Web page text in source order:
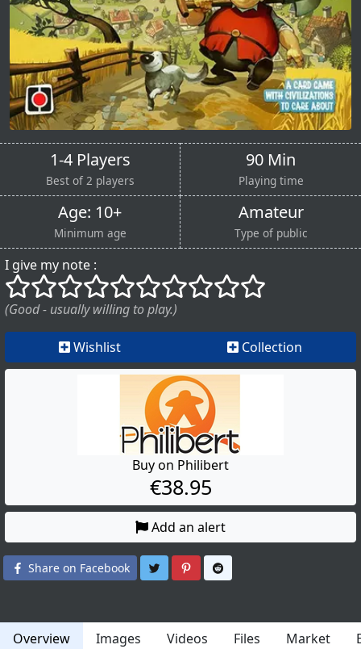
1-4 Players
Best of 2 players
90 Min
Playing time
Age: 10+
Minimum age
Amateur
Type of public
I give my note :
()
() () () () () () () ()
()
(Good - usually willing to play.)
Wishlist Collection
Buy on Philibert
€38.95
Add an alert
Share on Facebook Share on Twitter
Share on Pinterest
Overview Images Videos Files Market